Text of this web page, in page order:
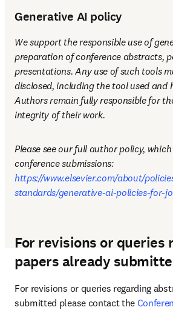
Generative AI policy
We support the responsible use of
preparation of conference abstracts,
presentations. Any use of such tools
disclosed, including the tool used and
Authors remain fully responsible for
integrity of their work.
Please see our full author policy,
conference submissions:
https://www.elsevier.com/about/
standards/generative-ai-policies-for-
For revisions or queries
papers already
For revisions or queries regarding
submitted please contact the